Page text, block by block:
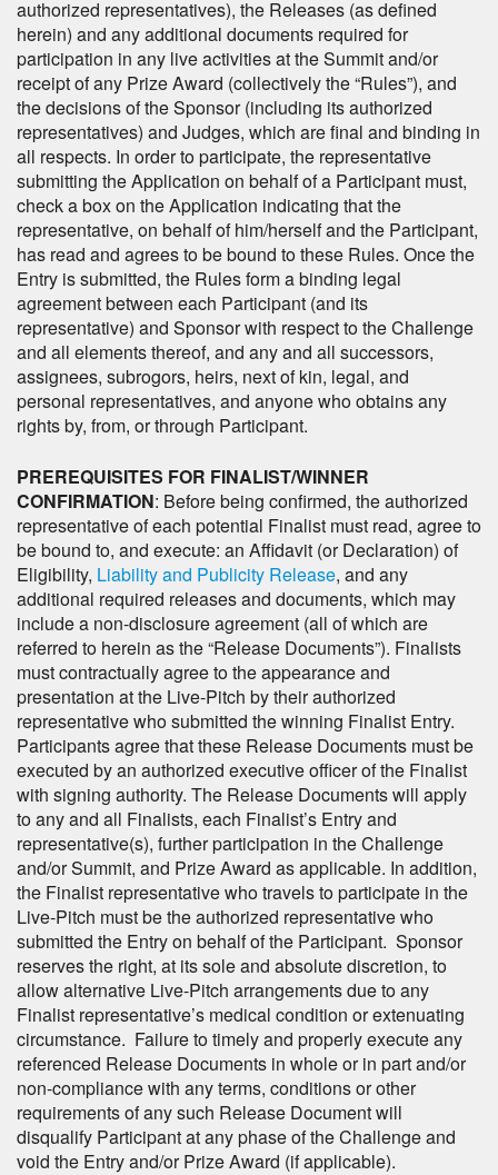
authorized representatives), the Releases (as defined
herein) and any additional documents required for
participation in any live activities at the Summit and/or
receipt of any Prize Award (collectively the “Rules”), and
the decisions of the Sponsor (including its authorized
representatives) and Judges, which are final and binding in
all respects. In order to participate, the representative
submitting the Application on behalf of a Participant must,
check a box on the Application indicating that the
representative, on behalf of him/herself and the Participant,
has read and agrees to be bound to these Rules. Once the
Entry is submitted, the Rules form a binding legal
agreement between each Participant (and its
representative) and Sponsor with respect to the Challenge
and all elements thereof, and any and all successors,
assignees, subrogors, heirs, next of kin, legal, and
personal representatives, and anyone who obtains any
rights by, from, or through Participant.
PREREQUISITES FOR FINALIST/WINNER
CONFIRMATION: Before being confirmed, the authorized
representative of each potential Finalist must read, agree to
be bound to, and execute: an Affidavit (or Declaration) of
Eligibility, Liability and Publicity Release, and any
additional required releases and documents, which may
include a non-disclosure agreement (all of which are
referred to herein as the “Release Documents”). Finalists
must contractually agree to the appearance and
presentation at the Live-Pitch by their authorized
representative who submitted the winning Finalist Entry.
Participants agree that these Release Documents must be
executed by an authorized executive officer of the Finalist
with signing authority. The Release Documents will apply
to any and all Finalists, each Finalist’s Entry and
representative(s), further participation in the Challenge
and/or Summit, and Prize Award as applicable. In addition,
the Finalist representative who travels to participate in the
Live-Pitch must be the authorized representative who
submitted the Entry on behalf of the Participant. Sponsor
reserves the right, at its sole and absolute discretion, to
allow alternative Live-Pitch arrangements due to any
Finalist representative’s medical condition or extenuating
circumstance. Failure to timely and properly execute any
referenced Release Documents in whole or in part and/or
non-compliance with any terms, conditions or other
requirements of any such Release Document will
disqualify Participant at any phase of the Challenge and
void the Entry and/or Prize Award (if applicable).